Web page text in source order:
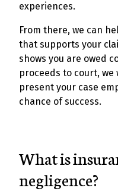
experiences.
From there, we can
that supports your
shows you are owed
proceeds to court,
present your case
chance of success.
What is
negligence?